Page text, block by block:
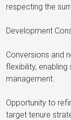
respecting the
Development
Conversions and
flexibility,
management.
Opportunity to
target tenure